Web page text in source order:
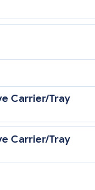
Ultra3 transfer rates.
Carrier/Tray
Carrier/Tray